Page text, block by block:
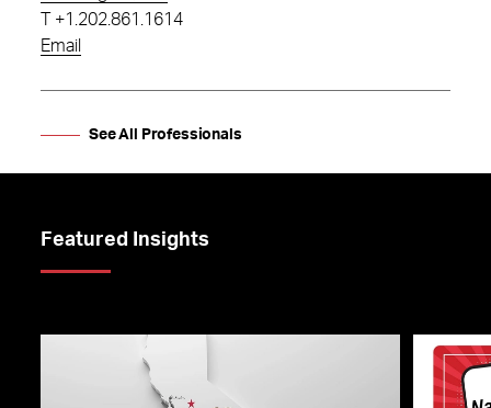
+1.202.861.1614
Email
See All Professionals
Featured Insights